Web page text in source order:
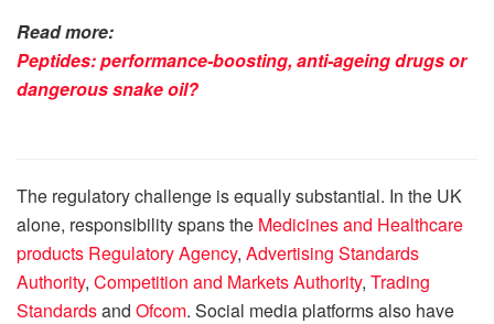
Read more:
Peptides: performance-boosting, anti-ageing drugs or
dangerous snake oil?
The regulatory challenge is equally substantial. In the UK
alone, responsibility spans the Medicines and Healthcare
products Regulatory Agency, Advertising Standards
Authority, Competition and Markets Authority, Trading
Standardsand Ofcom. Social media platforms also have